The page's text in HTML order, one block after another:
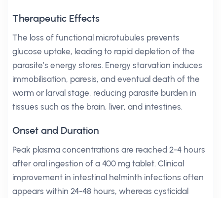
Therapeutic Effects
The loss of functional microtubules prevents
glucose uptake, leading to rapid depletion of the
parasite’s energy stores. Energy starvation induces
immobilisation, paresis, and eventual death of the
worm or larval stage, reducing parasite burden in
tissues such as the brain, liver, and intestines.
Onset and Duration
Peak plasma concentrations are reached 2-4 hours
after oral ingestion of a 400 mg tablet. Clinical
improvement in intestinal helminth infections often
appears within 24-48 hours, whereas cysticidal